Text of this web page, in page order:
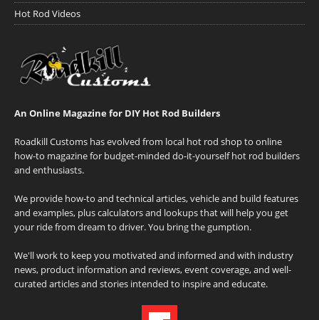
Hot Rod Videos
An Online Magazine for DIY Hot Rod Builders
Roadkill Customs has evolved from local hot rod shop to online
how-to magazine for budget-minded do-it-yourself hot rod builders
and enthusiasts.
We provide how-to and technical articles, vehicle and build features
and examples, plus calculators and lookups that will help you get
your ride from dream to driver. You bring the gumption.
We'll work to keep you motivated and informed and with industry
news, product information and reviews, event coverage, and well-
curated articles and stories intended to inspire and educate.